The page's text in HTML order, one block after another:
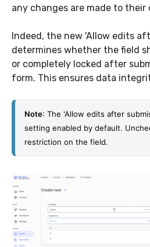
any changes are made to
Indeed, the new 'Allow edits
determines whether the field
or completely locked after
form. This ensures data
Note: The 'Allow edits after
setting enabled by default.
restriction on the field.